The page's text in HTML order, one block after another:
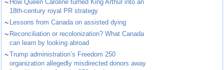
~ How Queen Caroline turned King Arthur into an
18th-century royal PR strategy
~ Lessons from Canada on assisted dying
~ Reconciliation or recolonization? What Canada
can learn by looking abroad
~Trump administration’s Freedom 250
organization allegedly misdirected donors away